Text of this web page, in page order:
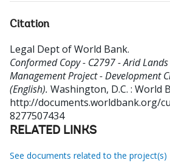
Citation
Legal Dept of World Bank.
Conformed Copy - C2797 - Arid
Management Project - Development
(English). Washington, D.C. : World
http://documents.worldbank.org/
8277507434
RELATED LINKS
See documents related to the project(s)